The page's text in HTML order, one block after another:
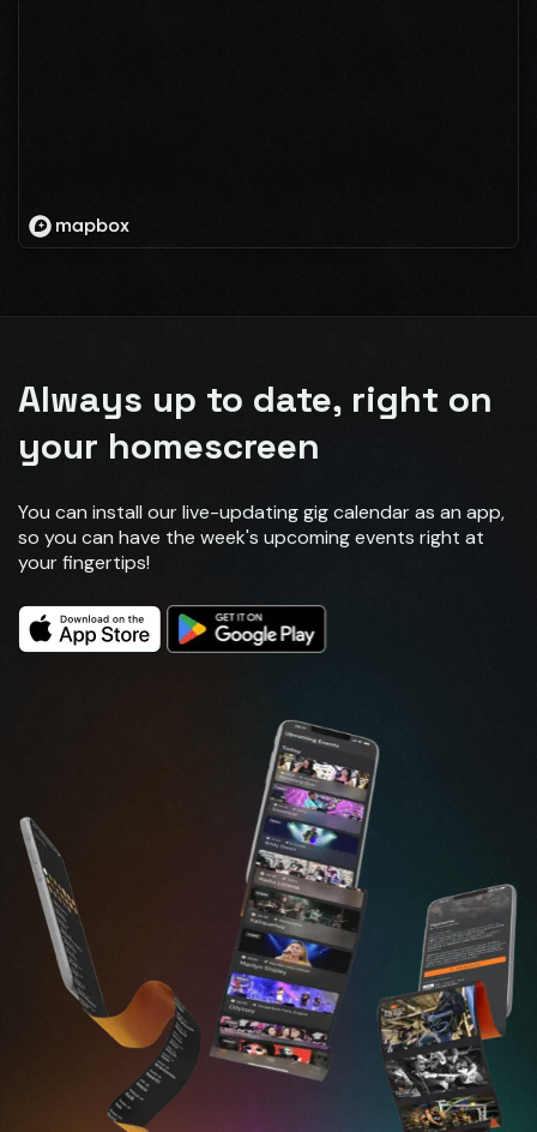
Always up to date, right on
your homescreen
You can install our live-updating gig calendar as an app,
so you can have the week's upcoming events right at
your fingertips!